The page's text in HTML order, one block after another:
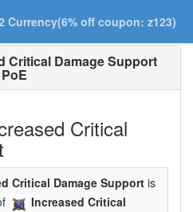
Currency(6% off coupon: z123)
Critical Damage Support
PoE
Critical
Critical Damage Support is
Increased Critical